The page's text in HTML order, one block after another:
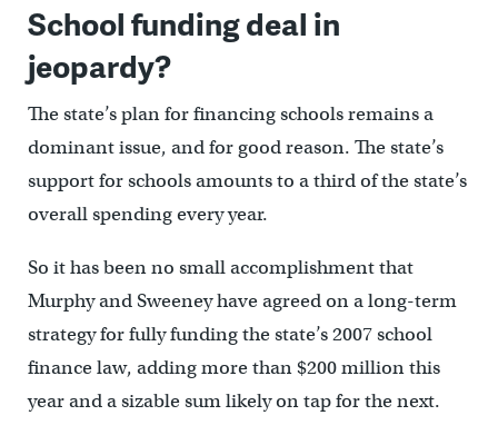
School funding deal in
jeopardy?
The state’s plan for financing schools remains a
dominant issue, and for good reason. The state’s
support for schools amounts to a third of the state’s
overall spending every year.
So it has been no small accomplishment that
Murphy and Sweeney have agreed on a long-term
strategy for fully funding the state’s 2007 school
finance law, adding more than $200 million this
year and a sizable sum likely on tap for the next.